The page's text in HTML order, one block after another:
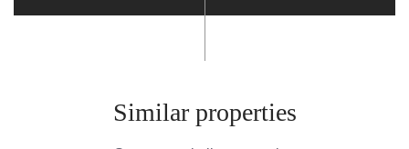
Similar properties